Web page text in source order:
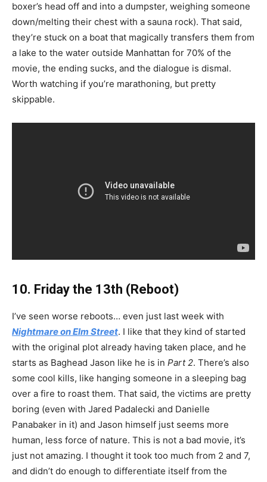
boxer’s head off and into a dumpster, weighing someone
down/melting their chest with a sauna rock). That said,
they’re stuck on a boat that magically transfers them from
a lake to the water outside Manhattan for 70% of the
movie, the ending sucks, and the dialogue is dismal.
Worth watching if you’re marathoning, but pretty
skippable.
10. Friday the 13th (Reboot)
I’ve seen worse reboots… even just last week with
Nightmare on Elm Street. I like that they kind of started
with the original plot already having taken place, and he
starts as Baghead Jason like he is in Part 2. There’s also
some cool kills, like hanging someone in a sleeping bag
over a fire to roast them. That said, the victims are pretty
boring (even with Jared Padalecki and Danielle
Panabaker in it) and Jason himself just seems more
human, less force of nature. This is not a bad movie, it’s
just not amazing. I thought it took too much from 2 and 7,
and didn’t do enough to differentiate itself from the